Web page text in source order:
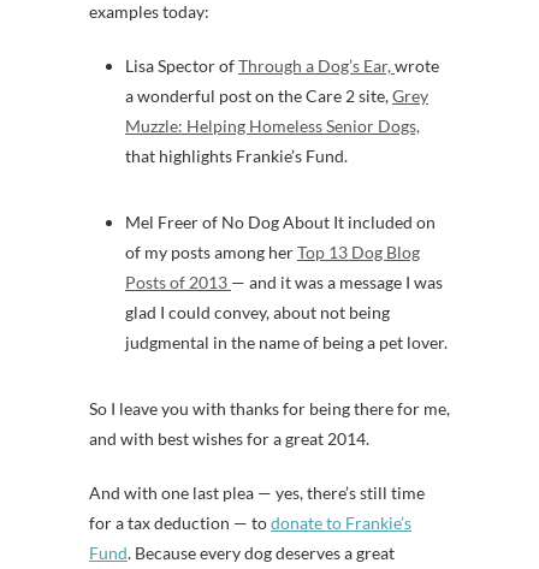
examples today:
Lisa Spector ofThrough a Dog’s Ear,wrote
a wonderful post on the Care 2 site,Grey
Muzzle: Helping Homeless Senior Dogs,
that highlights Frankie’s Fund.
Mel Freer of No Dog About It included on
of my posts among herTop 13 Dog Blog
Posts of 2013 — and it was a message I was
glad I could convey, about not being
judgmental in the name of being a pet lover.
So I leave you with thanks for being there for me,
and with best wishes for a great 2014.
And with one last plea — yes, there’s still time
for a tax deduction — todonate to Frankie’s
Fund. Because every dog deserves a great